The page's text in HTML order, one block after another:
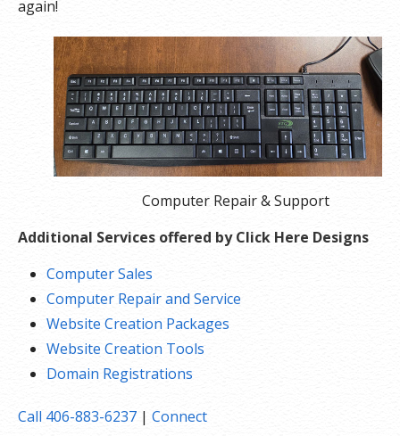
again!
Computer Repair & Support
Additional Services offered by Click Here Designs
Computer Sales
Computer Repair and Service
Website Creation Packages
Website Creation Tools
Domain Registrations
Call 406-883-6237 | Connect